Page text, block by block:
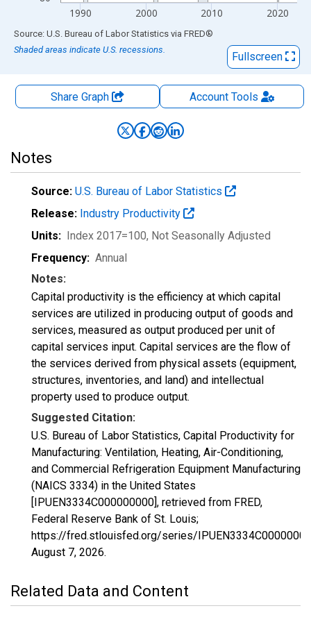
1990 2000 2010 2020
End of interactive chart.
Source: U.S. Bureau of Labor Statistics via FRED®
Shaded areas indicate U.S. recessions.
Fullscreen
Share Graph AccountTools
Notes
Source: U.S. Bureau of Labor Statistics
Release: Industry Productivity
Units: Index 2017=100, Not Seasonally Adjusted
Frequency: Annual
Notes:
Capital productivity is the efficiency at which capital
services are utilized in producing output of goods and
services, measured as output produced per unit of
capital services input. Capital services are the flow of
the services derived from physical assets (equipment,
structures, inventories, and land) and intellectual
property used to produce output.
Suggested Citation:
U.S. Bureau of Labor Statistics, Capital Productivity for
Manufacturing: Ventilation, Heating, Air-Conditioning,
and Commercial Refrigeration Equipment Manufacturing
(NAICS 3334) in the United States
[IPUEN3334C000000000], retrieved from FRED,
Federal Reserve Bank of St. Louis;
https://fred.stlouisfed.org/series/
August 7, 2026.
Related Data and Content